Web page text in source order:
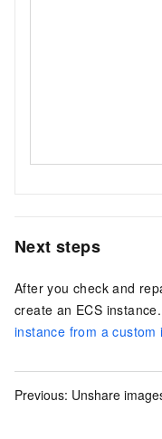
Next steps
After you check and
create an ECS
instance from a
Previous: Unshare